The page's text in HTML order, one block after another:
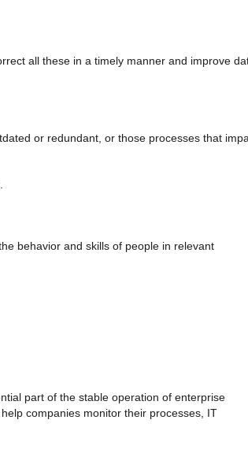
all these in a timely manner and improve
or redundant, or those processes that
behavior and skills of people in relevant
part of the stable operation of enterprise
companies monitor their processes, IT